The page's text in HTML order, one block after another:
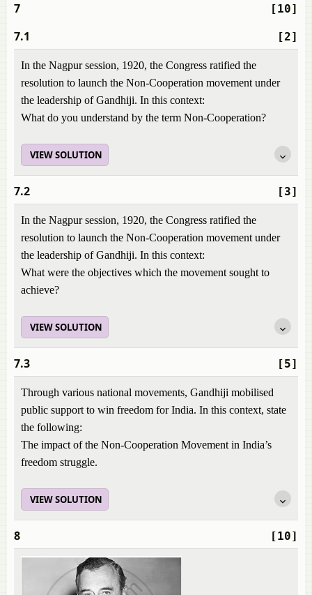
[10]
7
[2]
7.1
In the Nagpur session, 1920, the Congress ratified the
resolution to launch the Non-Cooperation movement under
the leadership of Gandhiji. In this context:
What do you understand by the term Non-Cooperation?
VIEW SOLUTION
[3]
7.2
In the Nagpur session, 1920, the Congress ratified the
resolution to launch the Non-Cooperation movement under
the leadership of Gandhiji. In this context:
What were the objectives which the movement sought to
achieve?
VIEW SOLUTION
[5]
7.3
Through various national movements, Gandhiji mobilised
public support to win freedom for India. In this context, state
the following:
The impact of the Non-Cooperation Movement in India’s
freedom struggle.
VIEW SOLUTION
[10]
8